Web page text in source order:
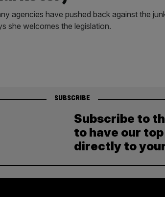
agencies have pushed back against the
she welcomes the legislation.
SUBSCRIBE
Subscribe to
to have our
directly to